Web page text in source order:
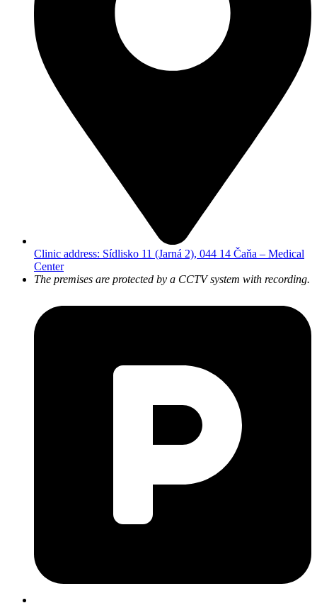
Clinic address: Sídlisko 11 (Jarná 2), 044 14 Čaňa – Medical
Center
The premises are protected by a CCTV system with recording.